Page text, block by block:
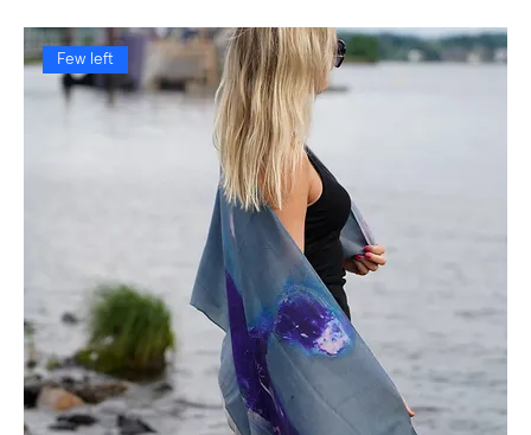
Few left